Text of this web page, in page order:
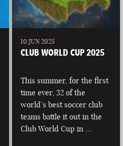
10 JUN 2025
CLUB WORLD CUP 2025
This summer, for the first
time ever, 32 of the
world’s best soccer club
teams battle it out in the
Club World Cup in …